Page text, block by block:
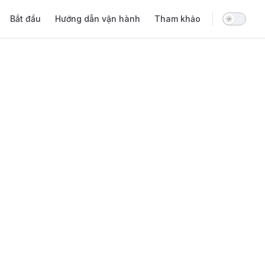
Bắt đầu Hướng dẫn vận hành Tham khảo